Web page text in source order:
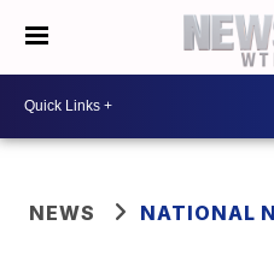
NEWS NATIONAL